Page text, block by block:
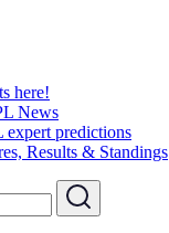
here!
News
expert predictions
Results & Standings